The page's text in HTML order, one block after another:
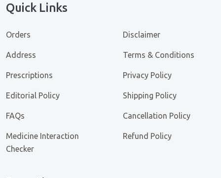
Quick Links
Orders
Address
Prescriptions
Editorial Policy
FAQs
Medicine Interaction
Checker
Disclaimer
Terms & Conditions
Privacy Policy
Shipping Policy
Cancellation Policy
Refund Policy